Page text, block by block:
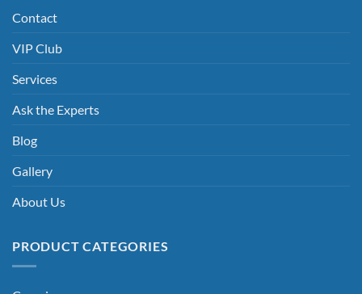
Contact
VIP Club
Services
Ask the Experts
Blog
Gallery
About Us
PRODUCT CATEGORIES